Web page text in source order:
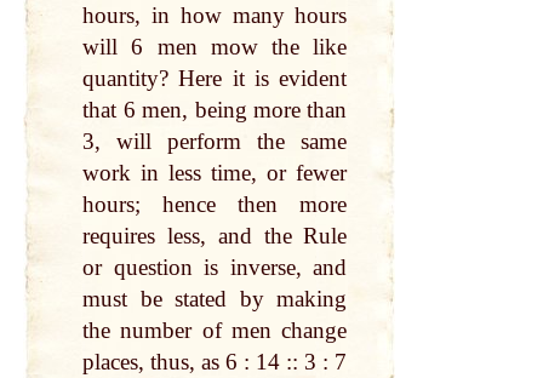
hours, in how many hours
will 6 men mow the like
quantity? Here it is evident
that 6 men, being more than
3, will perform the same
work in less time, or fewer
hours; hence then more
requires less, and the Rule
or question is inverse, and
must be stated by making
the number of men change
places, thus, as 6 : 14 :: 3 : 7